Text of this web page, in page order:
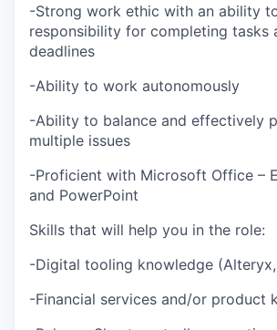
-Strong work ethic with an ability
responsibility for completing tasks
deadlines
-Ability to work autonomously
-Ability to balance and effectively
multiple issues
-Proficient with Microsoft Office –
and PowerPoint
Skills that will help you in the role:
-Digital tooling knowledge (Alteryx,
-Financial services and/or product